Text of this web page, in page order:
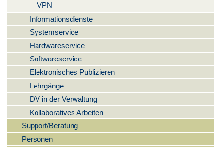
VPN
Informationsdienste
Systemservice
Hardwareservice
Softwareservice
Elektronisches Publizieren
Lehrgänge
DV in der Verwaltung
Kollaboratives Arbeiten
Support/Beratung
Personen